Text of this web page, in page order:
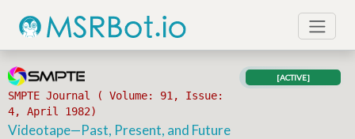
SMPTE Journal ( Volume: 91, Issue:
4, April 1982)
[ACTIVE]
Videotape—Past, Present, and Future